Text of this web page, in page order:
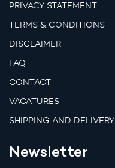
PRIVACY STATEMENT
TERMS & CONDITIONS
DISCLAIMER
FAQ
CONTACT
VACATURES
SHIPPING AND DELIVERY
Newsletter